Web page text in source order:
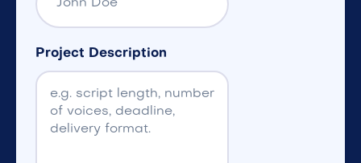
Project Description